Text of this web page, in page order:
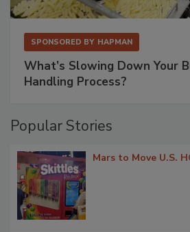
SPONSORED BY HAPMAN
What’s Slowing Down Your
Handling Process?
Popular Stories
Mars to Move U.S.